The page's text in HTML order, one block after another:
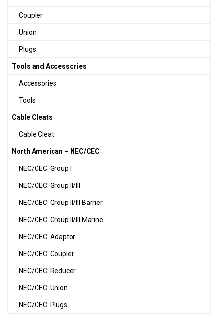
Coupler
Union
Plugs
Tools and Accessories
Accessories
Tools
Cable Cleats
Cable Cleat
North American – NEC/CEC
NEC/CEC: Group I
NEC/CEC: Group II/III
NEC/CEC: Group II/III Barrier
NEC/CEC: Group II/III Marine
NEC/CEC: Adaptor
NEC/CEC: Coupler
NEC/CEC: Reducer
NEC/CEC: Union
NEC/CEC: Plugs